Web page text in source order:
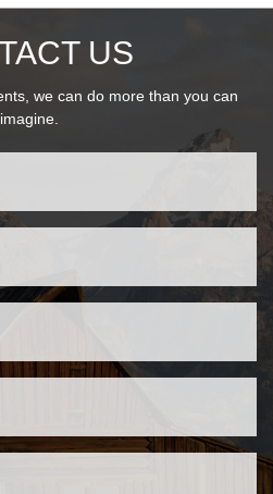
US
we can do more than you can
imagine.